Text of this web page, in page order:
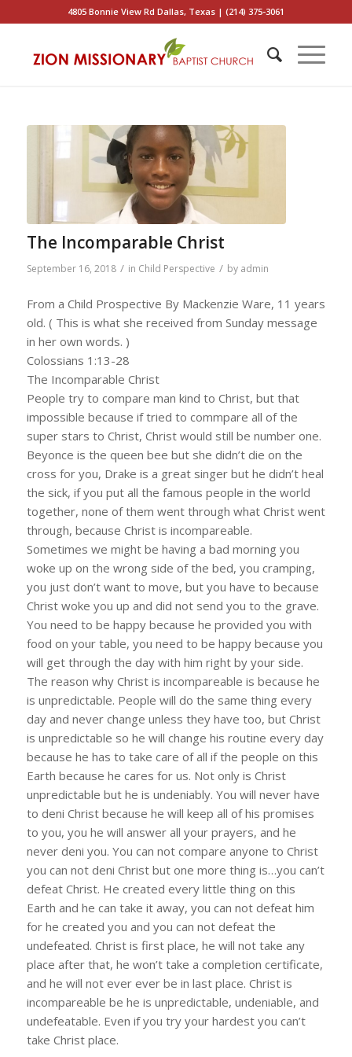
4805 Bonnie View Rd Dallas, Texas | (214) 375-3061
The Incomparable Christ
September 16, 2018 / in Child Perspective / by admin
From a Child Prospective By Mackenzie Ware, 11 years
old. ( This is what she received from Sunday message
in her own words. )
Colossians 1:13-28
The Incomparable Christ
People try to compare man kind to Christ, but that
impossible because if tried to commpare all of the
super stars to Christ, Christ would still be number one.
Beyonce is the queen bee but she didn’t die on the
cross for you, Drake is a great singer but he didn’t heal
the sick, if you put all the famous people in the world
together, none of them went through what Christ went
through, because Christ is incompareable.
Sometimes we might be having a bad morning you
woke up on the wrong side of the bed, you cramping,
you just don’t want to move, but you have to because
Christ woke you up and did not send you to the grave.
You need to be happy because he provided you with
food on your table, you need to be happy because you
will get through the day with him right by your side.
The reason why Christ is incompareable is because he
is unpredictable. People will do the same thing every
day and never change unless they have too, but Christ
is unpredictable so he will change his routine every day
because he has to take care of all if the people on this
Earth because he cares for us. Not only is Christ
unpredictable but he is undeniably. You will never have
to deni Christ because he will keep all of his promises
to you, you he will answer all your prayers, and he
never deni you. You can not compare anyone to Christ
you can not deni Christ but one more thing is…you can’t
defeat Christ. He created every little thing on this
Earth and he can take it away, you can not defeat him
for he created you and you can not defeat the
undefeated. Christ is first place, he will not take any
place after that, he won’t take a completion certificate,
and he will not ever ever be in last place. Christ is
incompareable be he is unpredictable, undeniable, and
undefeatable. Even if you try your hardest you can’t
take Christ place.